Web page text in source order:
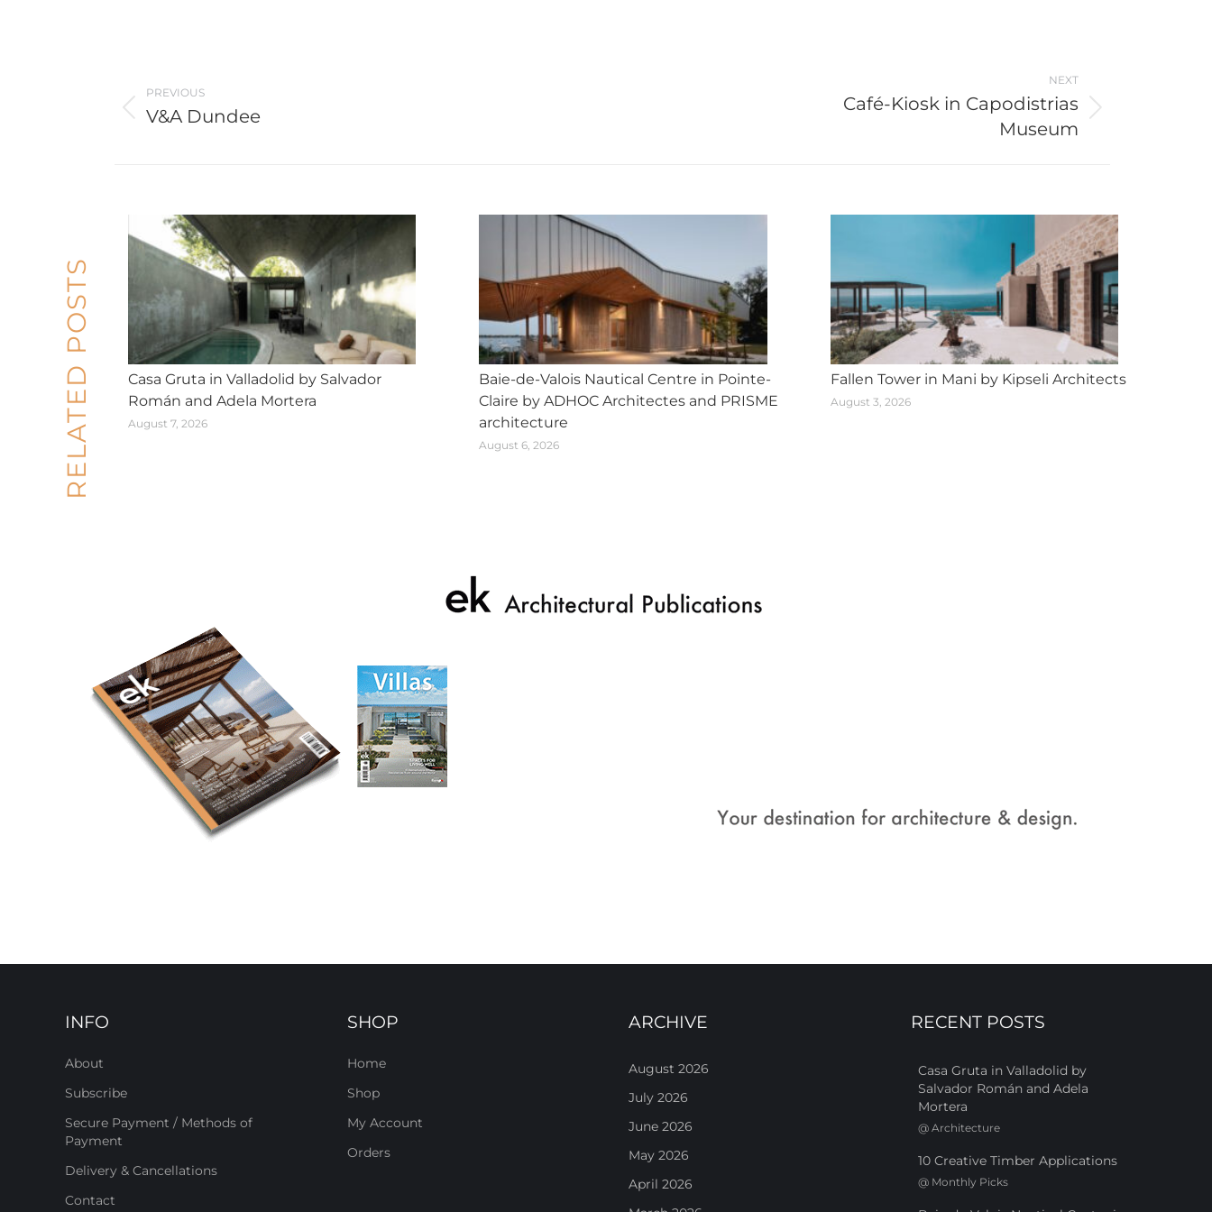
navigation
PREVIOUS
Previous
V&A Dundee
NEXT
Café-Kiosk in Capodistrias
Museum
RELATED POSTS
Casa Gruta in Valladolid by Salvador
Román and Adela Mortera
August 7, 2026
Baie-de-Valois Nautical Centre in Pointe-
Claire by ADHOC Architectes and PRISME
architecture
August 6, 2026
Fallen Tower in Mani by Kipseli Architects
August 3, 2026
INFO
About
Subscribe
Secure Payment / Methods of
Payment
Delivery & Cancellations
Contact
SHOP
Home
Shop
My Account
Orders
ARCHIVE
August 2026
July 2026
June 2026
May 2026
April 2026
RECENT POSTS
Casa Gruta in Valladolid by
Salvador Román and Adela
Mortera
@ Architecture
10 Creative Timber Applications
@ Monthly Picks